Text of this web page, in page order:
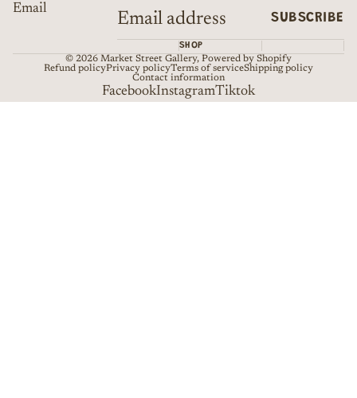
Email
SUBSCRIBE
SHOP
© 2026 Market Street Gallery, Powered by Shopify
Refund policyPrivacy policyTerms of serviceShipping policy
Contact information
FacebookInstagramTiktok